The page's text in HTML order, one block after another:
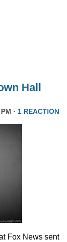
Hall
· 1 REACTION
Fox News sent